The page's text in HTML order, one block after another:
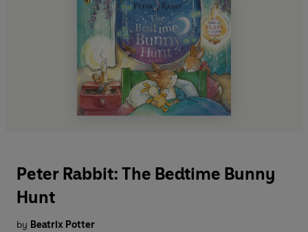
Peter Rabbit: The Bedtime Bunny
Hunt
by Beatrix Potter